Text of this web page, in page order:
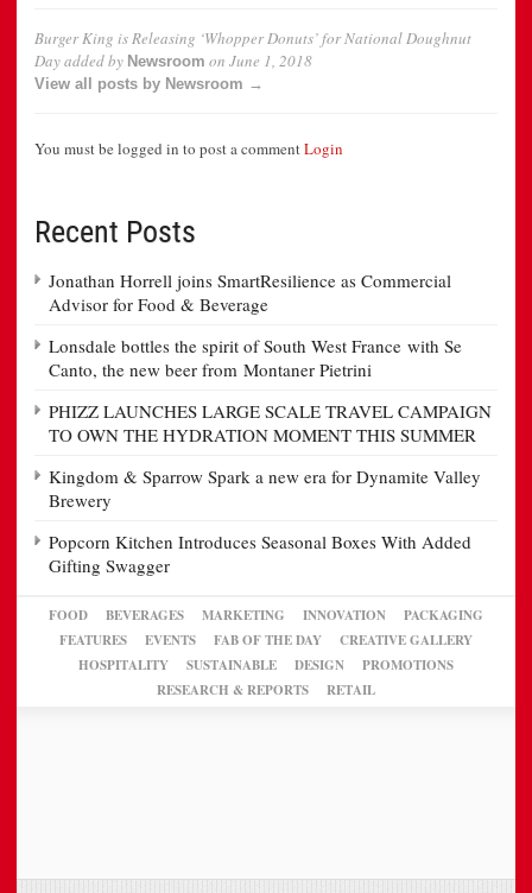
Burger King is Releasing ‘Whopper Donuts’ for National Doughnut
Dayadded by Newsroom on June 1, 2018
View all posts by Newsroom →
You must be logged in to post a commentLogin
Recent Posts
Jonathan Horrell joins SmartResilience as Commercial
Advisor for Food & Beverage
Lonsdale bottles the spirit of South West France with Se
Canto, the new beer from Montaner Pietrini
PHIZZ LAUNCHES LARGE SCALE TRAVEL CAMPAIGN
TO OWN THE HYDRATION MOMENT THIS SUMMER
Kingdom & Sparrow Spark a new era for Dynamite Valley
Brewery
Popcorn Kitchen Introduces Seasonal Boxes With Added
Gifting Swagger
FOOD BEVERAGES MARKETING INNOVATION
PACKAGING
FEATURES
EVENTS FAB OF THE DAY
CREATIVE GALLERY
HOSPITALITY
SUSTAINABLE DESIGN
PROMOTIONS
RESEARCH & REPORTS
RETAIL